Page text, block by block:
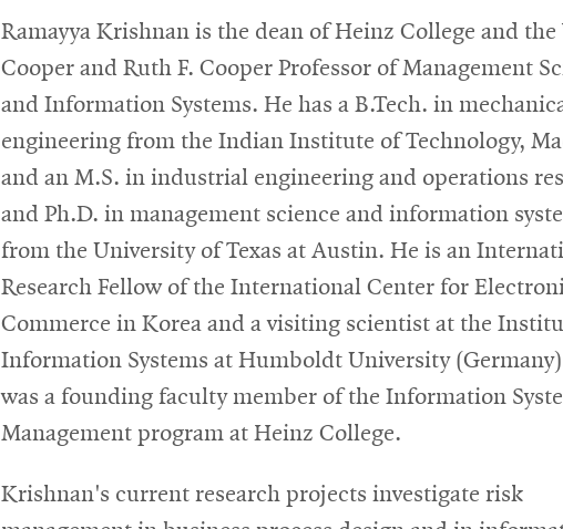
Ramayya Krishnan is the dean of Heinz College and the
Cooper and Ruth F. Cooper Professor of Management
and Information Systems. He has a B.Tech. in
engineering from the Indian Institute of Technology,
and an M.S. in industrial engineering and operations
and Ph.D. in management science and information
from the University of Texas at Austin. He is an
Research Fellow of the International Center for
Commerce in Korea and a visiting scientist at the
Information Systems at Humboldt University
was a founding faculty member of the Information
Management program at Heinz College.
Krishnan's current research projects investigate risk